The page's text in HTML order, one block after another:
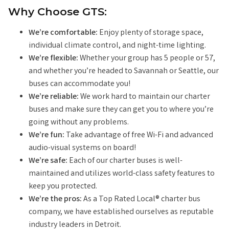
Why Choose GTS:
We’re comfortable: Enjoy plenty of storage space,
individual climate control, and night-time lighting.
We’re flexible:Whether your group has 5 people or 57,
and whether you’re headed to Savannah or Seattle, our
buses can accommodate you!
We’re reliable:We work hard to maintain our charter
buses and make sure they can get you to where you’re
going without any problems.
We’re fun: Take advantage of free Wi-Fi and advanced
audio-visual systems on board!
We’re safe: Each of our charter buses is well-
maintained and utilizes world-class safety features to
keep you protected.
We’re the pros:As a Top Rated Local® charter bus
company, we have established ourselves as reputable
industry leaders in Detroit.